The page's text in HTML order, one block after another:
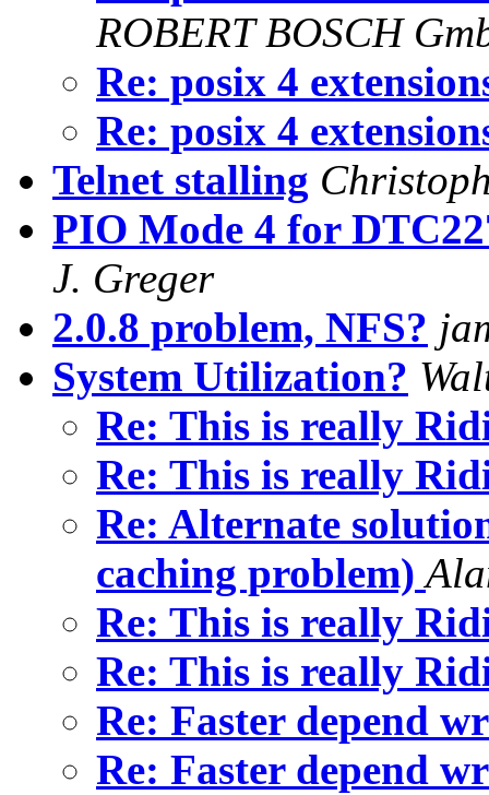
ROBERT BOSCH
Re: posix 4
Re: posix 4
Telnet stalling
PIO Mode 4 for
J. Greger
2.0.8 problem, NFS?
System Utilization?
Re: This is really
Re: This is really
Re: Alternate
caching problem)
Re: This is really
Re: This is really
Re: Faster depend
Re: Faster depend